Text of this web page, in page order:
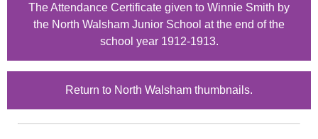
The Attendance Certificate given to Winnie Smith by
the North Walsham Junior School at the end of the
school year 1912-1913.
Return to North Walsham thumbnails.